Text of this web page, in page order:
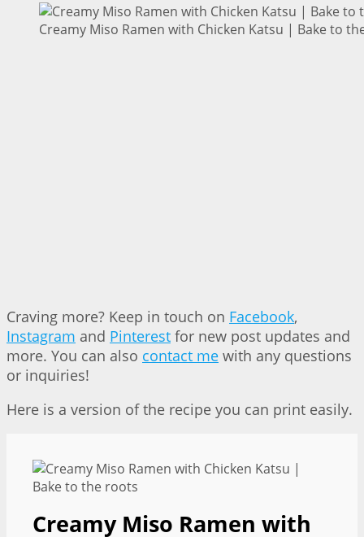
Creamy Miso Ramen with Chicken Katsu | Bake to
Craving more? Keep in touch on Facebook,
Instagram and Pinterest for new post updates and
more. You can also contact me with any questions
or inquiries!
Here is a version of the recipe you can print easily.
Creamy Miso Ramen with